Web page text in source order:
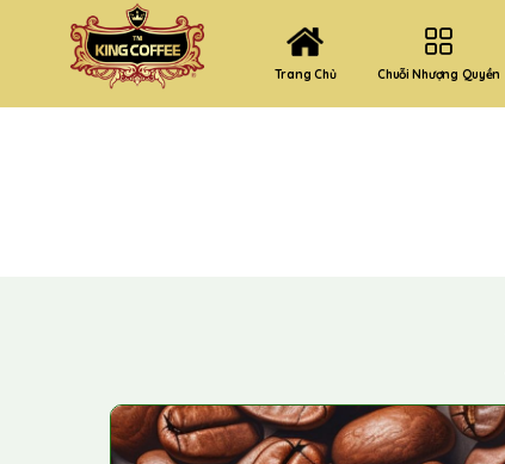
Trang Chủ Chuỗi Nhượng Quyền